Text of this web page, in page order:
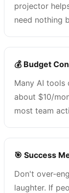
projector
need nothing
💰 Budget
Many AI tools
about $10/
most team
🎯 Success
Don't over-
laughter. If